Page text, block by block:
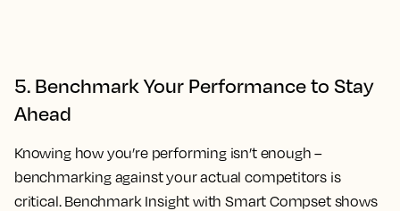
5. Benchmark Your Performance to Stay
Ahead
Knowing how you’re performing isn’t enough –
benchmarking against your actual competitors is
critical. Benchmark Insight with Smart Compset shows